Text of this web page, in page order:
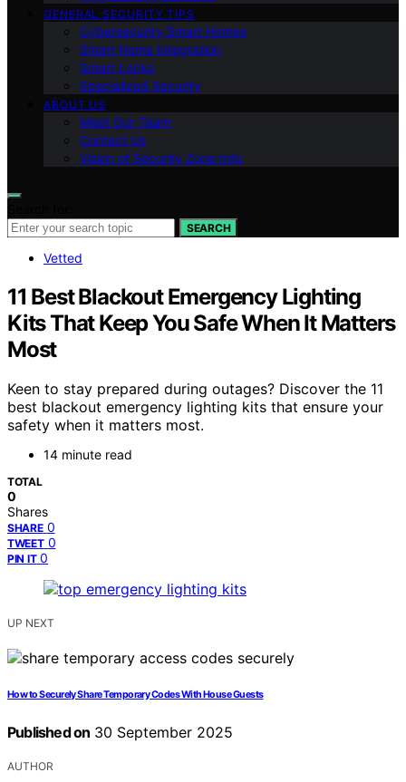
GENERAL SECURITY TIPS
Cybersecurity Smart Homes
Smart Home Integration
Smart Locks
Specialized Security
ABOUT US
Meet Our Team
Contact Us
Vision of Security Zone Info
SEARCH
Vetted
11 Best Blackout Emergency Lighting
Kits That Keep You Safe When It Matters
Most
Keen to stay prepared during outages? Discover the 11
best blackout emergency lighting kits that ensure your
safety when it matters most.
14 minute read
TOTAL
0
Shares
SHARE 0
TWEET 0
PIN IT 0
UP NEXT
How to Securely Share Temporary Codes With House Guests
Published on 30 September 2025
AUTHOR